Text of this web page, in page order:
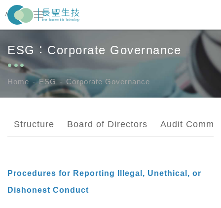
ESG：Corporate Governance
Home ESG Corporate Governance
Structure Board of Directors Audit
Procedures for Reporting Illegal, Unethical, or
Dishonest Conduct
About Us
Pharma Business
Recruitment